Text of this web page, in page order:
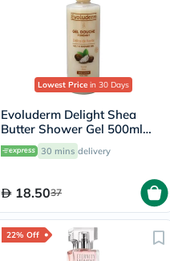
Lowest Price in 30 Days
Evoluderm Delight Shea
Butter Shower Gel 500ml
17302 30 mins delivery
18.5037
22% Off